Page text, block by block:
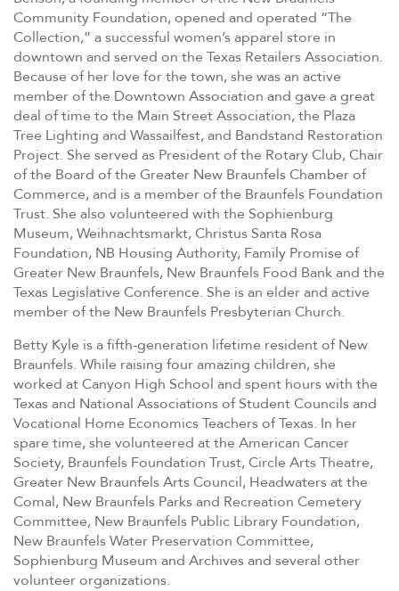
Community Foundation, opened and operated “The
Collection,” a successful women’s apparel store in
downtown and served on the Texas Retailers Association.
Because of her love for the town, she was an active
member of the Downtown Association and gave a great
deal of time to the Main Street Association, the Plaza
Tree Lighting and Wassailfest, and Bandstand Restoration
Project. She served as President of the Rotary Club, Chair
of the Board of the Greater New Braunfels Chamber of
Commerce, and is a member of the Braunfels Foundation
Trust. She also volunteered with the Sophienburg
Museum, Weihnachtsmarkt, Christus Santa Rosa
Foundation, NB Housing Authority, Family Promise of
Greater New Braunfels, New Braunfels Food Bank and the
Texas Legislative Conference. She is an elder and active
member of the New Braunfels Presbyterian Church.
Betty Kyle is a fifth-generation lifetime resident of New
Braunfels. While raising four amazing children, she
worked at Canyon High School and spent hours with the
Texas and National Associations of Student Councils and
Vocational Home Economics Teachers of Texas. In her
spare time, she volunteered at the American Cancer
Society, Braunfels Foundation Trust, Circle Arts Theatre,
Greater New Braunfels Arts Council, Headwaters at the
Comal, New Braunfels Parks and Recreation Cemetery
Committee, New Braunfels Public Library Foundation,
New Braunfels Water Preservation Committee,
Sophienburg Museum and Archives and several other
volunteer organizations.